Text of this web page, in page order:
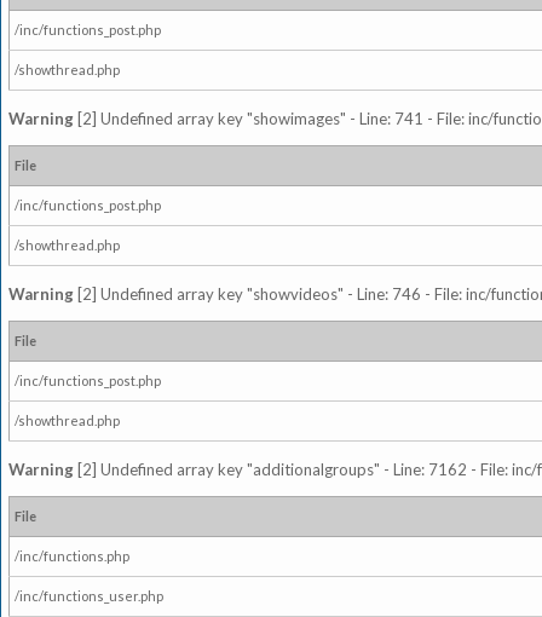
/inc/functions_post.php
/showthread.php
Warning [2] Undefined array key "showimages" - Line: 741 - File: inc/
File
/inc/functions_post.php
/showthread.php
Warning [2] Undefined array key "showvideos" - Line: 746 - File: inc/
File
/inc/functions_post.php
/showthread.php
Warning [2] Undefined array key "additionalgroups" - Line: 7162 - File:
File
/inc/functions.php
/inc/functions_user.php